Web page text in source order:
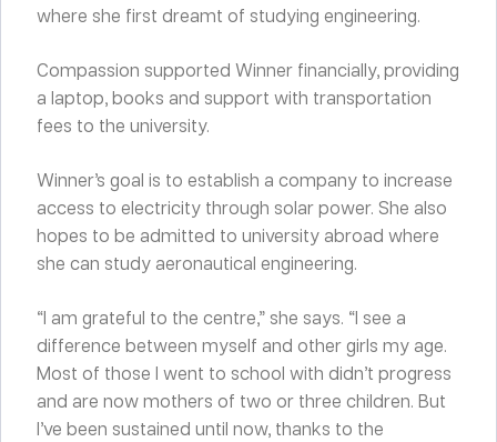
where she first dreamt of studying engineering.
Compassion supported Winner financially, providing
a laptop, books and support with transportation
fees to the university.
Winner’s goal is to establish a company to increase
access to electricity through solar power. She also
hopes to be admitted to university abroad where
she can study aeronautical engineering.
“I am grateful to the centre,” she says. “I see a
difference between myself and other girls my age.
Most of those I went to school with didn’t progress
and are now mothers of two or three children. But
I’ve been sustained until now, thanks to the